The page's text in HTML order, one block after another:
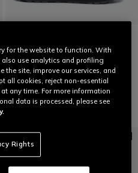
HgITINERA
€ 129€ 64,50 -50%
for the website to function. With
use analytics and profiling
the site, improve our services, and
all cookies, reject non-essential
any time. For more information
data is processed, please see
Rights